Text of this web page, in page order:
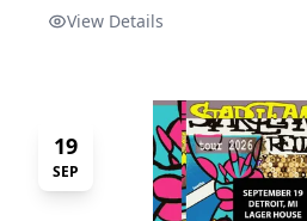
View Details
19
SEP